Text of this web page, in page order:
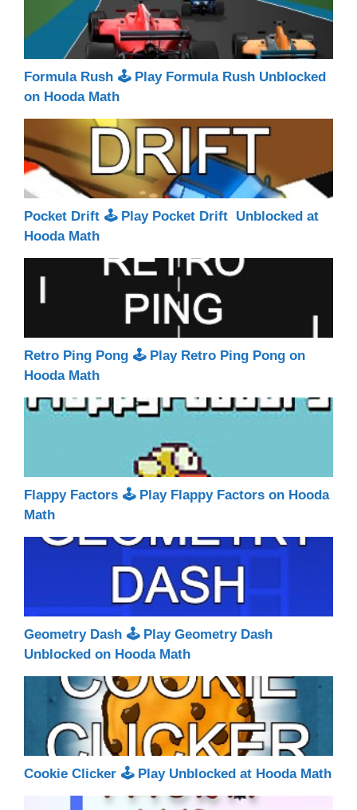
Formula Rush 🕹 Play Formula Rush Unblocked
on Hooda Math
Pocket Drift 🕹 Play Pocket Drift Unblocked at
Hooda Math
Retro Ping Pong 🕹 Play Retro Ping Pong on
Hooda Math
Flappy Factors 🕹 Play Flappy Factors on Hooda
Math
Geometry Dash 🕹 Play Geometry Dash
Unblocked on Hooda Math
Cookie Clicker 🕹 Play Unblocked at Hooda Math